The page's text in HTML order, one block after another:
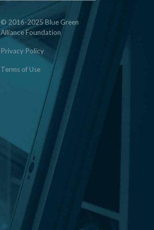
© 2016-2025 Blue Green
Alliance Foundation
Privacy Policy
Terms of Use